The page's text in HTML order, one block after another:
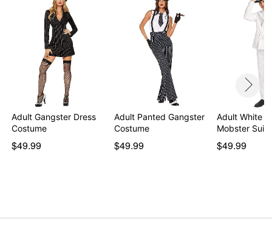
Note: Hat and shoes sold separately
Item# 01469386
Adult Gangster Dress
Costume
$49.99
Adult Panted Gangster
Costume
$49.99
Adult White
Mobster Suit
$49.99